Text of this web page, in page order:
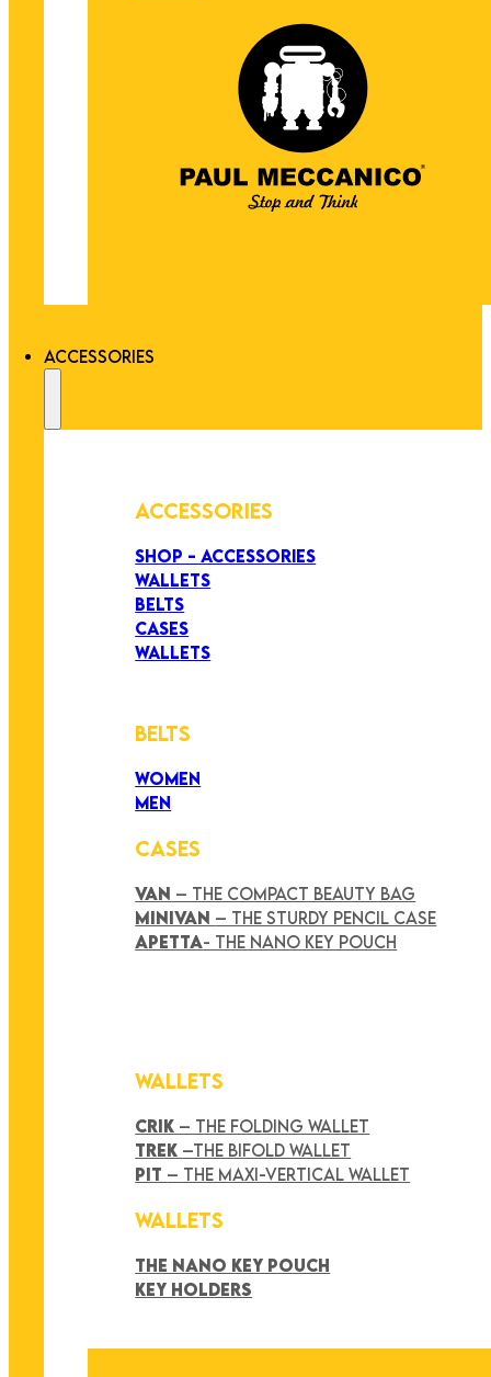
ACCESSORIES
ACCESSORIES
SHOP - ACCESSORIES
WALLETS
BELTS
CASES
WALLETS
BELTS
WOMEN
MEN
CASES
VAN – THE COMPACT BEAUTY BAG
MINIVAN – THE STURDY PENCIL CASE
APETTA- THE NANO KEY POUCH
WALLETS
CRIK – THE FOLDING WALLET
TREK –THE BIFOLD WALLET
PIT – THE MAXI-VERTICAL WALLET
WALLETS
THE NANO KEY POUCH
KEY HOLDERS